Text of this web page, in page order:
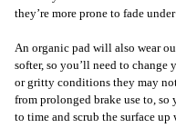
they’re more prone to fade
An organic pad will also wear
softer, so you’ll need to
or gritty conditions they may
from prolonged brake use to, so
to time and scrub the surface up